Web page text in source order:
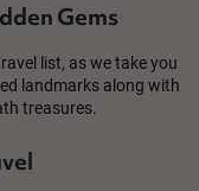
Gems
list, as we take you
landmarks along with
treasures.